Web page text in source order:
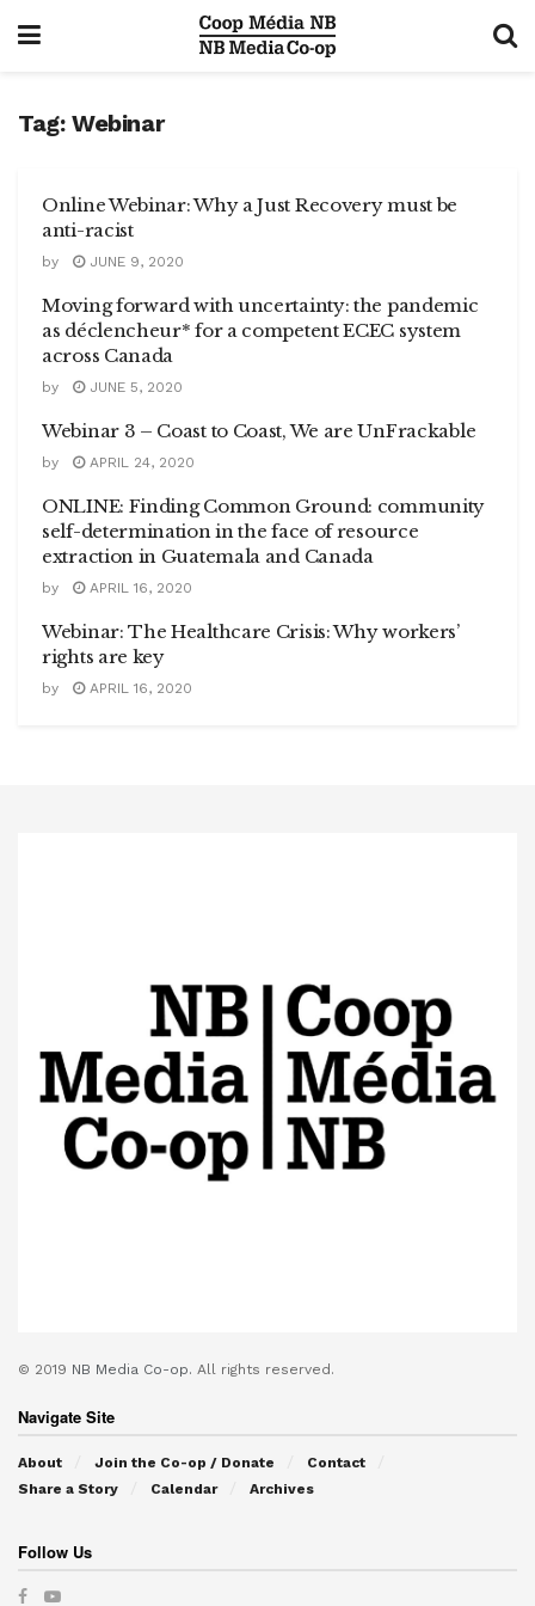
Tag: Webinar
Online Webinar: Why a Just Recovery must be
anti-racist
by JUNE 9, 2020
Moving forward with uncertainty: the pandemic
as déclencheur* ​for a competent ECEC system
across Canada
by JUNE 5, 2020
Webinar 3 – Coast to Coast, We are UnFrackable
by APRIL 24, 2020
ONLINE: Finding Common Ground: community
self-determination in the face of resource
extraction in Guatemala and Canada
by APRIL 16, 2020
Webinar: The Healthcare Crisis: Why workers’
rights are key
by APRIL 16, 2020
© 2019 NB Media Co-op. All rights reserved.
Navigate Site
About Join the Co-op / Donate
Contact
Share a Story
Calendar Archives
Follow Us